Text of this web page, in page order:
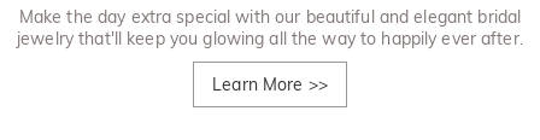
Make the day extra special with our beautiful and elegant bridal
jewelry that'll keep you glowing all the way to happily ever after.
Learn More >>